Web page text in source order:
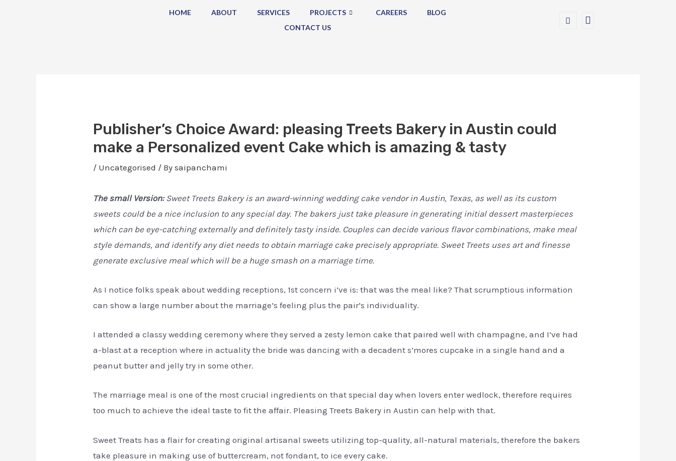
HOME ABOUT SERVICES PROJECTS CAREERS
BLOG
CONTACT US
Publisher’s Choice Award: pleasing Treets Bakery in Austin could
make a Personalized event Cake which is amazing & tasty
/ Uncategorised / Bysaipanchami
The small Version:Sweet Treets Bakery is an award-winning wedding cake vendor in Austin, Texas, as well as its custom
sweets could be a nice inclusion to any special day. The bakers just take pleasure in generating initial dessert masterpieces
which can be eye-catching externally and definitely tasty inside. Couples can decide various flavor combinations, make meal
style demands, and identify any diet needs to obtain marriage cake precisely appropriate. Sweet Treets uses art and finesse
generate exclusive meal which will be a huge smash on a marriage time.
As I notice folks speak about wedding receptions, 1st concern i’ve is: that was the meal like? That scrumptious information
can show a large number about the marriage’s feeling plus the pair’s individuality.
I attended a classy wedding ceremony where they served a zesty lemon cake that paired well with champagne, and I’ve had
a-blast at a reception where in actuality the bride was dancing with a decadent s’mores cupcake in a single hand and a
peanut butter and jelly try in some other.
The marriage meal is one of the most crucial ingredients on that special day when lovers enter wedlock, therefore requires
too much to achieve the ideal taste to fit the affair. Pleasing Treets Bakery in Austin can help with that.
Sweet Treats has a flair for creating original artisanal sweets utilizing top-quality, all-natural materials, therefore the bakers
take pleasure in making use of buttercream, not fondant, to ice every cake.